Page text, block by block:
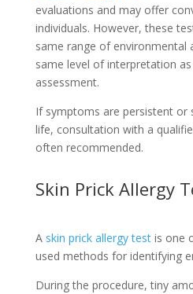
evaluations and may offer
individuals. However, these
same range of environmental
same level of interpretation
assessment.
If symptoms are persistent or
life, consultation with a
often recommended.
Skin Prick Allergy
A skin prick allergy testis one
used methods for identifying
During the procedure, tiny